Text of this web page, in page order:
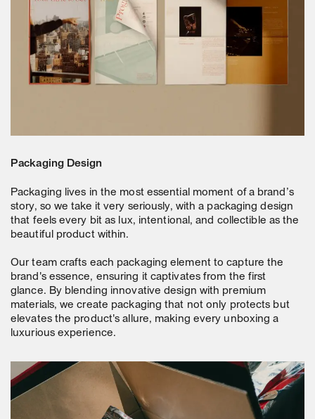
Packaging Design
Packaging lives in the most essential moment of a brand’s
story, so we take it very seriously, with a packaging design
that feels every bit as lux, intentional, and collectible as the
beautiful product within.
Our team crafts each packaging element to capture the
brand's essence, ensuring it captivates from the first
glance. By blending innovative design with premium
materials, we create packaging that not only protects but
elevates the product's allure, making every unboxing a
luxurious experience.